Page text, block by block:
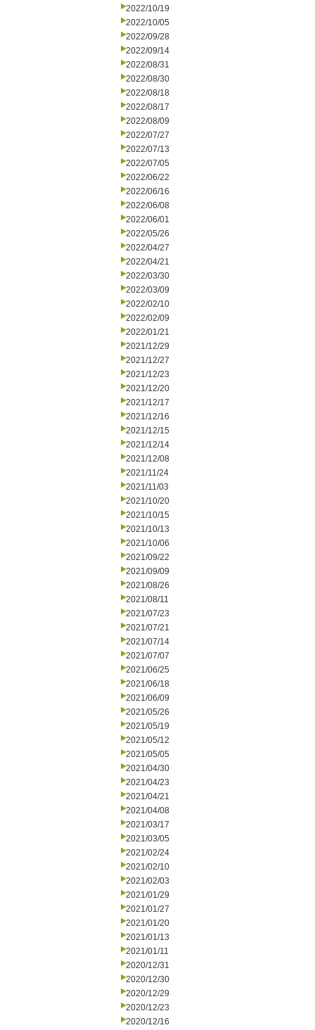
2022/10/19
2022/10/05
2022/09/28
2022/09/14
2022/08/31
2022/08/30
2022/08/18
2022/08/17
2022/08/09
2022/07/27
2022/07/13
2022/07/05
2022/06/22
2022/06/16
2022/06/08
2022/06/01
2022/05/26
2022/04/27
2022/04/21
2022/03/30
2022/03/09
2022/02/10
2022/02/09
2022/01/21
2021/12/29
2021/12/27
2021/12/23
2021/12/20
2021/12/17
2021/12/16
2021/12/15
2021/12/14
2021/12/08
2021/11/24
2021/11/03
2021/10/20
2021/10/15
2021/10/13
2021/10/06
2021/09/22
2021/09/09
2021/08/26
2021/08/11
2021/07/23
2021/07/21
2021/07/14
2021/07/07
2021/06/25
2021/06/18
2021/06/09
2021/05/26
2021/05/19
2021/05/12
2021/05/05
2021/04/30
2021/04/23
2021/04/21
2021/04/08
2021/03/17
2021/03/05
2021/02/24
2021/02/10
2021/02/03
2021/01/29
2021/01/27
2021/01/20
2021/01/13
2021/01/11
2020/12/31
2020/12/30
2020/12/29
2020/12/23
2020/12/16